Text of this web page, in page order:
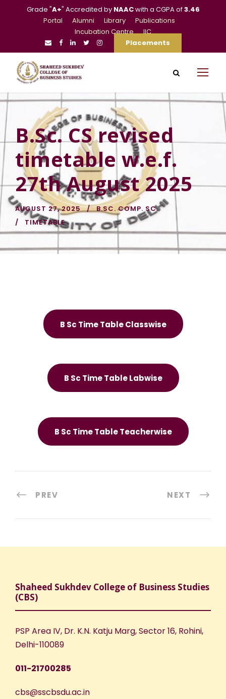
Grade "A+" Accredited by NAACwith a CGPA of3.46
Portal
Alumni Library
Publications
Incubation Centre
IIC
Placements
B.Sc. CS revised
timetable w.e.f.
27th August 2025
AUGUST 27, 2025
B.SC. COMP. SC.
TIMETABLE
B Sc Time Table Classwise
B Sc Time Table Labwise
B Sc Time Table Teacherwise
PREV NEXT
Shaheed Sukhdev College of Business Studies
(CBS)
PSP Area IV, Dr. K.N. Katju Marg, Sector 16, Rohini,
Delhi-110089
011-21700285
cbs@sscbsdu.ac.in